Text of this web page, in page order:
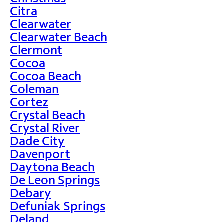
Citra
Clearwater
Clearwater Beach
Clermont
Cocoa
Cocoa Beach
Coleman
Cortez
Crystal Beach
Crystal River
Dade City
Davenport
Daytona Beach
De Leon Springs
Debary
Defuniak Springs
Deland